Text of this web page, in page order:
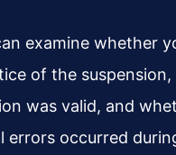
examine whether
of the
was valid, and
errors occurred